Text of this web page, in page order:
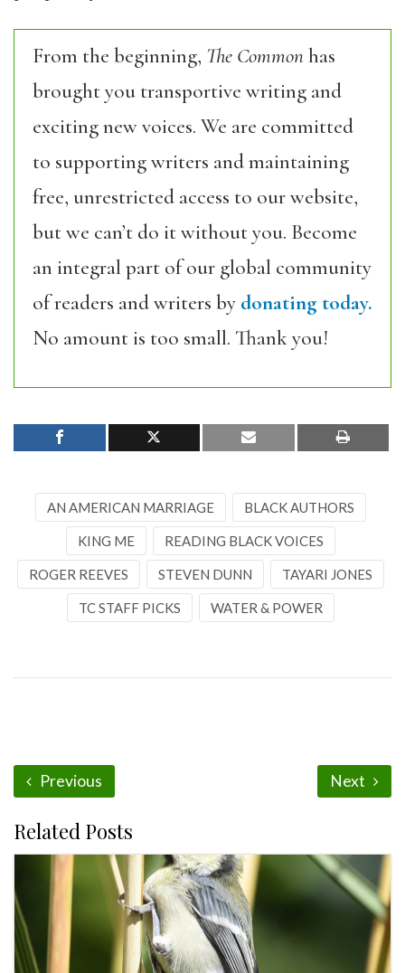
From the beginning, The Commonhas
brought you transportive writing and
exciting new voices. We are committed
to supporting writers and maintaining
free, unrestricted access to our website,
but we can’t do it without you. Become
an integral part of our global community
of readers and writers by donating today.
No amount is too small. Thank you!
AN AMERICAN MARRIAGE BLACK AUTHORS
KING ME READING BLACK VOICES
ROGER REEVES STEVEN DUNN TAYARI JONES
TC STAFF PICKS WATER & POWER
Previous Next
Related Posts